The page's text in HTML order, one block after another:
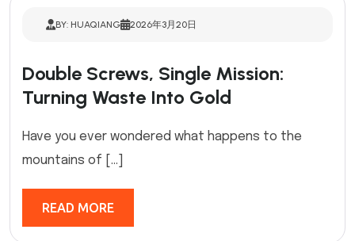
BY: HUAQIANG 2026年3月20日
Double Screws, Single Mission:
Turning Waste Into Gold
Have you ever wondered what happens to the
mountains of […]
READ MORE